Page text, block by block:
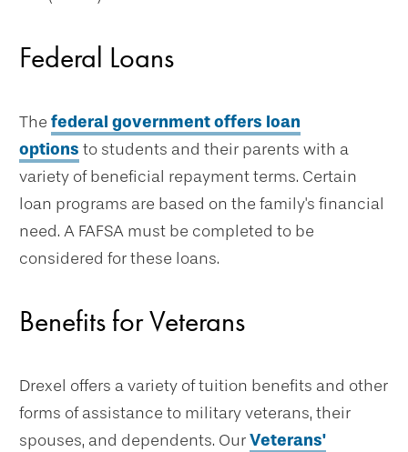
Federal Loans
The federal government offers loan
options to students and their parents with a
variety of beneficial repayment terms. Certain
loan programs are based on the family's financial
need. A FAFSA must be completed to be
considered for these loans.
Benefits for Veterans
Drexel offers a variety of tuition benefits and other
forms of assistance to military veterans, their
spouses, and dependents. OurVeterans'